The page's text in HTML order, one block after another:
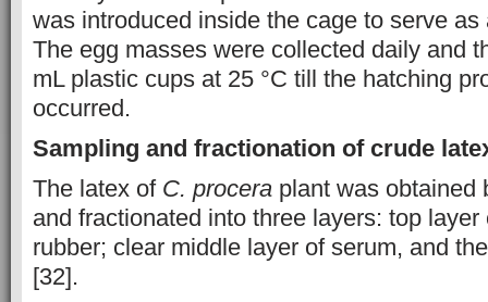
was introduced inside the cage to serve
The egg masses were collected daily and
mL plastic cups at 25 °C till the hatching
occurred.
Sampling and fractionation of crude
The latex of C. procera plant was obtained
and fractionated into three layers: top
rubber; clear middle layer of serum, and
[32].